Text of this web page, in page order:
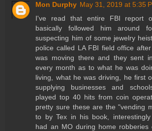
Mon Durphy May 31, 2019 at 5:35
I've read that entire FBI report
basically followed him around
suspecting him of some jewelry
police called LA FBI field office
was moving there and they sent
every month as to what he was
living, what he was driving, he first
supplying businesses and
played top 40 hits from coin
pretty sure these are the "vending
to by Tex in his book,
had an MO during home robberies